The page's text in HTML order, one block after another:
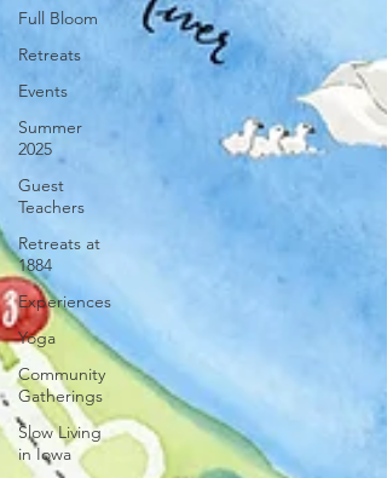
Full Bloom
Retreats
Events
Summer
2025
Guest
Teachers
Retreats at
1884
Experiences
Yoga
Community
Gatherings
Slow Living
in Iowa